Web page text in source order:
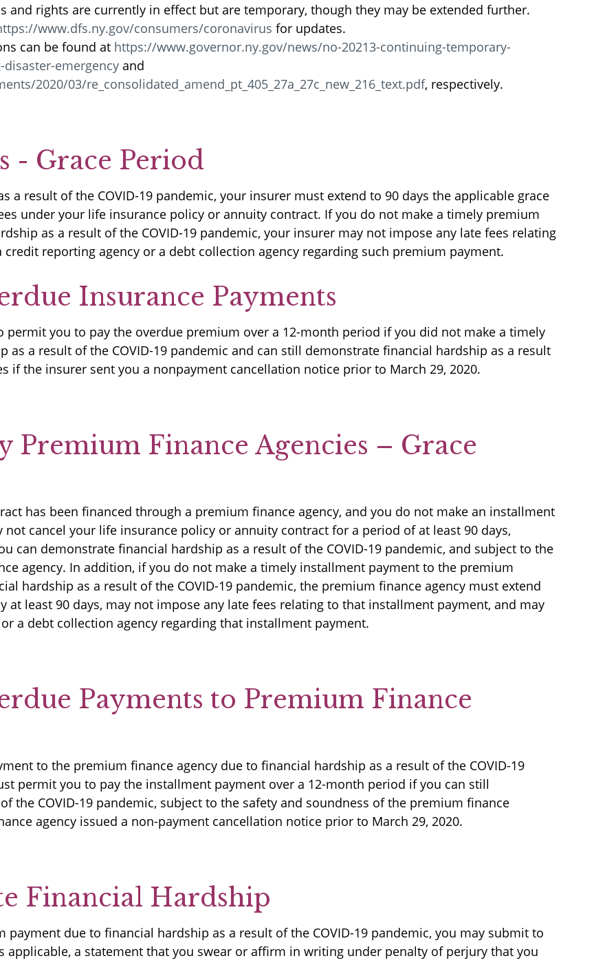
and rights are currently in effect but are temporary, though they may be extended further.
www.dfs.ny.gov/consumers/coronavirus for updates.
can be found at https://www.governor.ny.gov/news/no-20213-continuing-temporary-
emergency and
2020/03/re_consolidated_amend_pt_405_27a_27c_new_216_text.pdf, respectively.
- Grace Period
a result of the COVID-19 pandemic, your insurer must extend to 90 days the applicable grace
under your life insurance policy or annuity contract. If you do not make a timely premium
as a result of the COVID-19 pandemic, your insurer may not impose any late fees relating
reporting agency or a debt collection agency regarding such premium payment.
Insurance Payments
you to pay the overdue premium over a 12-month period if you did not make a timely
a result of the COVID-19 pandemic and can still demonstrate financial hardship as a result
if the insurer sent you a nonpayment cancellation notice prior to March 29, 2020.
Premium Finance Agencies – Grace
has been financed through a premium finance agency, and you do not make an installment
cancel your life insurance policy or annuity contract for a period of at least 90 days,
can demonstrate financial hardship as a result of the COVID-19 pandemic, and subject to the
agency. In addition, if you do not make a timely installment payment to the premium
hardship as a result of the COVID-19 pandemic, the premium finance agency must extend
least 90 days, may not impose any late fees relating to that installment payment, and may
a debt collection agency regarding that installment payment.
Payments to Premium Finance
to the premium finance agency due to financial hardship as a result of the COVID-19
permit you to pay the installment payment over a 12-month period if you can still
the COVID-19 pandemic, subject to the safety and soundness of the premium finance
agency issued a non-payment cancellation notice prior to March 29, 2020.
Financial Hardship
due to financial hardship as a result of the COVID-19 pandemic, you may submit to
applicable, a statement that you swear or affirm in writing under penalty of perjury that you